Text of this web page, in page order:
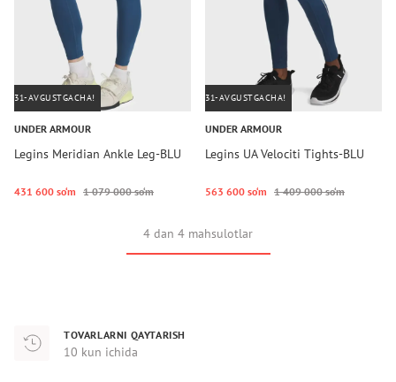
31-AVGUSTGACHA!
UNDER ARMOUR
Legins Meridian Ankle Leg-BLU
431 600 so‘m 1 079 000 so‘m
31-AVGUSTGACHA!
UNDER ARMOUR
Legins UA Velociti Tights-BLU
563 600 so‘m 1 409 000 so‘m
4 dan 4 mahsulotlar
TOVARLARNI QAYTARISH
10 kun ichida